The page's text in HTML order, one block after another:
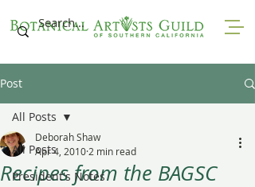
Post
All Posts
President's Notes
All Posts
Recipes from the BAGSC
Deborah Shaw
Apr 4, 2010 2 min read